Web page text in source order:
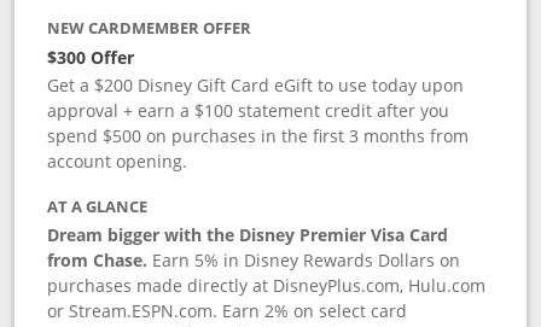
NEW CARDMEMBER OFFER
$300 Offer
Get a $200 Disney Gift Card eGift to use today upon
approval + earn a $100 statement credit after you
spend $500 on purchases in the first 3 months from
account opening.
AT A GLANCE
Dream bigger with the Disney Premier Visa Card
from Chase. Earn 5% in Disney Rewards Dollars on
purchases made directly at DisneyPlus.com, Hulu.com
or Stream.ESPN.com. Earn 2% on select card